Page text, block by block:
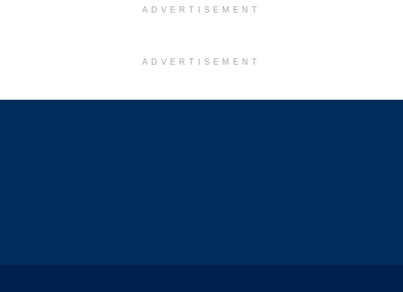
ADVERTISEMENT
ADVERTISEMENT